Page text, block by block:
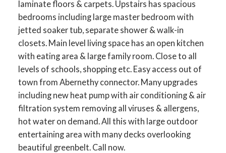
laminate floors & carpets. Upstairs has spacious
bedrooms including large master bedroom with
jetted soaker tub, separate shower & walk-in
closets. Main level living space has an open kitchen
with eating area & large family room. Close to all
levels of schools, shopping etc. Easy access out of
town from Abernethy connector. Many upgrades
including new heat pump with air conditioning & air
filtration system removing all viruses & allergens,
hot water on demand. All this with large outdoor
entertaining area with many decks overlooking
beautiful greenbelt. Call now.